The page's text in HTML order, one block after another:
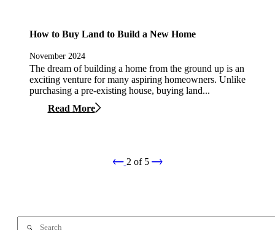
How to Buy Land to Build a New Home
November 2024
The dream of building a home from the ground up is an
exciting venture for many aspiring homeowners. Unlike
purchasing a pre-existing house, buying land...
Read More
2 of 5